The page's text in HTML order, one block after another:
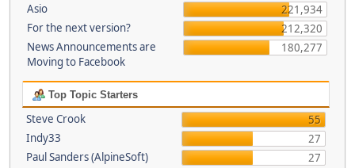
Asio
221,934
For the next version?
212,320
News Announcements are
Moving to Facebook
180,277
Top Topic Starters
Steve Crook
55
Indy33
27
Paul Sanders (AlpineSoft)
27